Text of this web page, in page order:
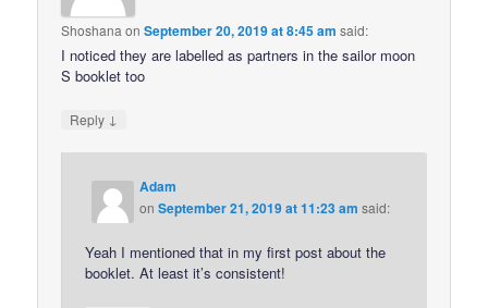
Shoshana onSeptember 20, 2019 at 8:45 am said:
I noticed they are labelled as partners in the sailor moon
S booklet too
Reply ↓
Adam
onSeptember 21, 2019 at 11:23 am said:
Yeah I mentioned that in my first post about the
booklet. At least it’s consistent!